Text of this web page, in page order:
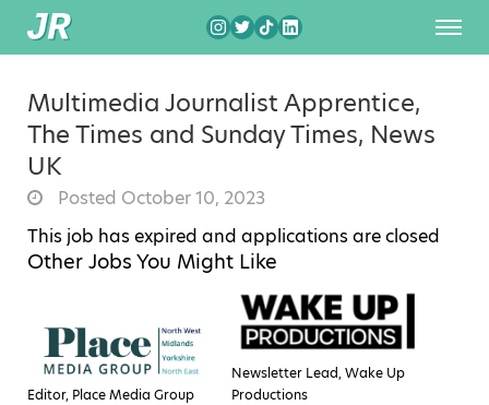
Multimedia Journalist Apprentice,
The Times and Sunday Times, News
UK
Posted October 10, 2023
This job has expired and applications are closed
Other Jobs You Might Like
Editor, Place Media Group
Newsletter Lead, Wake Up
Productions